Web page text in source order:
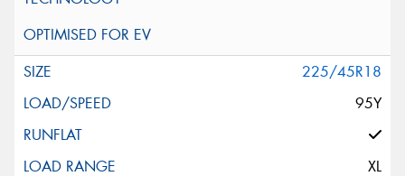
225/45R18
95Y
XL